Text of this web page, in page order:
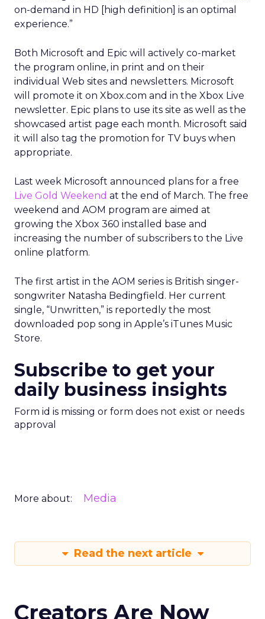
on-demand in HD [high definition] is an optimal
experience.”
Both Microsoft and Epic will actively co-market
the program online, in print and on their
individual Web sites and newsletters. Microsoft
will promote it on Xbox.com and in the Xbox Live
newsletter. Epic plans to use its site as well as the
showcased artist page each month. Microsoft said
it will also tag the promotion for TV buys when
appropriate.
Last week Microsoft announced plans for a free
Live Gold Weekend at the end of March. The free
weekend and AOM program are aimed at
growing the Xbox 360 installed base and
increasing the number of subscribers to the Live
online platform.
The first artist in the AOM series is British singer-
songwriter Natasha Bedingfield. Her current
single, “Unwritten,” is reportedly the most
downloaded pop song in Apple’s iTunes Music
Store.
Subscribe to get your
daily business insights
Form id is missing or form does not exist or needs
approval
More about: Media
Read the next article
Creators Are Now